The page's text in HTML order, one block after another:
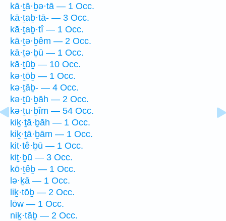
kā·ṯā·ḇə·tā — 1 Occ.
kā·ṯaḇ·tā- — 3 Occ.
kā·ṯaḇ·tî — 1 Occ.
kā·ṯə·ḇêm — 2 Occ.
kā·ṯə·ḇū — 1 Occ.
kā·ṯūḇ — 10 Occ.
kə·ṯōḇ — 1 Occ.
kə·ṯāḇ- — 4 Occ.
kə·ṯū·ḇāh — 2 Occ.
kə·ṯu·ḇîm — 54 Occ.
kiḵ·ṯā·ḇāh — 1 Occ.
kiḵ·ṯā·ḇām — 1 Occ.
kit·tê·ḇū — 1 Occ.
kiṯ·ḇū — 3 Occ.
kō·ṯêḇ — 1 Occ.
lə·ḵā — 1 Occ.
liḵ·tōḇ — 2 Occ.
lōw — 1 Occ.
niḵ·tāḇ — 2 Occ.